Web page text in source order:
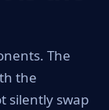
The
the
silently swap